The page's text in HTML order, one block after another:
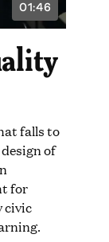
01:46
VIDEO
DURATION:
MINUTE
AND
46
falls to
of
for
civic